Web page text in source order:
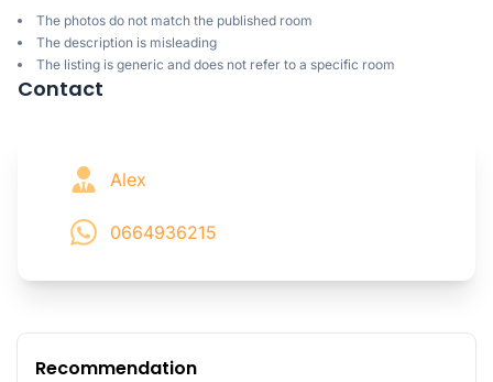
The photos do not match the published room
The description is misleading
The listing is generic and does not refer to a specific room
Contact
Alex
0664936215
Recommendation